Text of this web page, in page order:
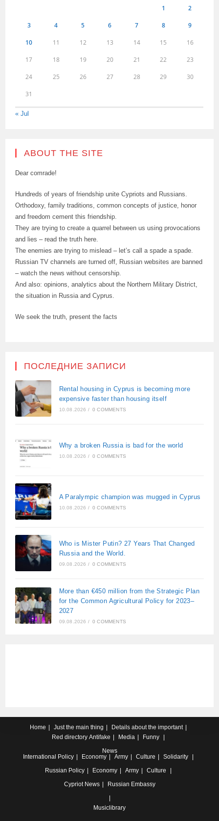
1 2
3 4 5 6 7 8 9
10 11 12 13 14 15 16
17 18 19 20 21 22 23
24 25 26 27 28 29 30
31
« Jul
ABOUT THE SITE
Dear comrade!
Hundreds of years of friendship unite Cypriots and Russians.
Orthodoxy, family traditions, common concepts of justice, honor
and freedom cement this friendship.
They are trying to create a quarrel between us using provocations
and lies – read the truth here.
The enemies are trying to mislead – let’s call a spade a spade.
Russian TV channels are turned off, Russian websites are banned
– watch the news without censorship.
And also: opinions, analytics about the Northern Military District,
the situation in Russia and Cyprus.
We seek the truth, present the facts
ПОСЛЕДНИЕ ЗАПИСИ
Rental housing in Cyprus is becoming more
expensive faster than housing itself
10.08.2026 / 0 COMMENTS
Why a broken Russia is bad for the world
10.08.2026 / 0 COMMENTS
A Paralympic champion was mugged in Cyprus
10.08.2026 / 0 COMMENTS
Who is Mister Putin? 27 Years That Changed
Russia and the World.
09.08.2026 / 0 COMMENTS
More than €450 million from the Strategic Plan
for the Common Agricultural Policy for 2023–
2027
09.08.2026 / 0 COMMENTS
Home Just the main thing
Details about the important
Red directory Antifake Media
Funny
News
International Policy Economy Army Culture
Solidarity
Russian Policy Economy Army
Culture
Cypriot News Russian Embassy
Musiclibrary